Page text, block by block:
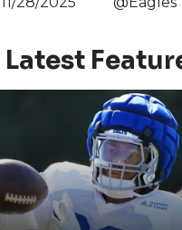
Latest